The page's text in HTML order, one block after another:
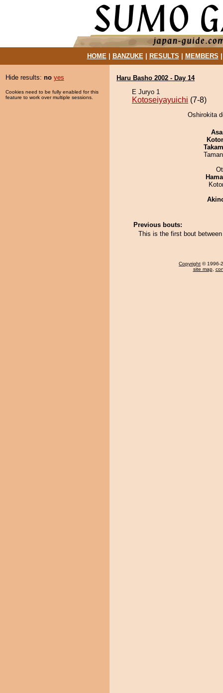
HOME| BANZUKE| RESULTS MEMBERS
Hide results: no yes
Cookies need to be fully enabled for this
feature to work over multiple sessions.
Haru Basho 2002 - Day 14
E Juryo 1
Kotoseiyayuichi (7-8)
Oshirokita
Previous bouts:
This is the first bout
Copyright © 1996-
site map,